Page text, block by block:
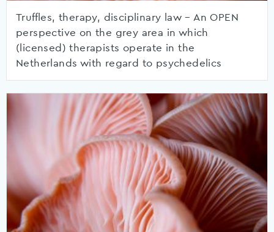
Truffles, therapy, disciplinary law – An OPEN
perspective on the grey area in which
(licensed) therapists operate in the
Netherlands with regard to psychedelics